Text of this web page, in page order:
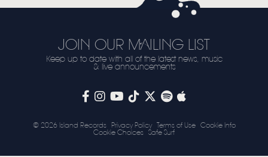
STORE
NEWSLETTER
TOM CHAPLIN MT. DESOLATION
JOIN OUR MAILING LIST
Keep up to date with all of the latest news, music
& live announcements
© 2026 Island Records Privacy Policy Terms of Use
Cookie Info
Cookie Choices
Safe Surf